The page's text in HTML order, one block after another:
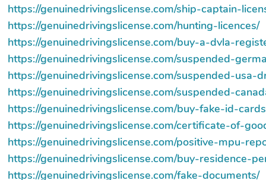
https://genuinedrivingslicense.com/ship-captain-
https://genuinedrivingslicense.com/hunting-licences/
https://genuinedrivingslicense.com/buy-a-dvla-
https://genuinedrivingslicense.com/suspended-
https://genuinedrivingslicense.com/suspended-usa-
https://genuinedrivingslicense.com/suspended-
https://genuinedrivingslicense.com/buy-fake-id-
https://genuinedrivingslicense.com/certificate-of-
https://genuinedrivingslicense.com/positive-mpu-
https://genuinedrivingslicense.com/buy-residence-
https://genuinedrivingslicense.com/fake-documents/